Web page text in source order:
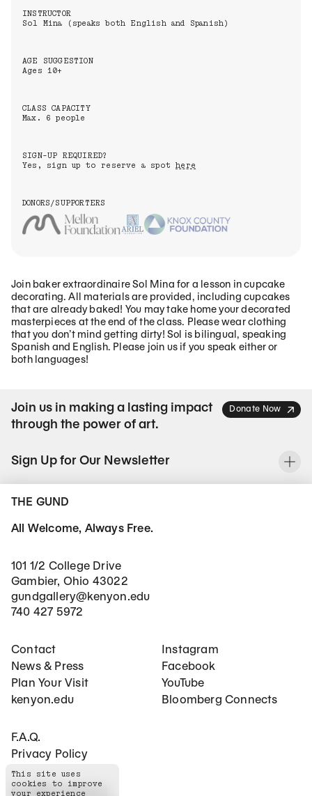
INSTRUCTOR
Sol Mina (speaks both English and Spanish)
AGE SUGGESTION
Ages 10+
CLASS CAPACITY
Max. 6 people
SIGN-UP REQUIRED?
Yes, sign up to reserve a spothere
DONORS/SUPPORTERS
Join baker extraordinaire Sol Mina for a lesson in cupcake
decorating. All materials are provided, including cupcakes
that are already baked! You may take home your decorated
masterpieces at the end of the class. Please wear clothing
that you don’t mind getting dirty! Sol is bilingual, speaking
Spanish and English. Please join us if you speak either or
both languages!
Join us in making a lasting impact
through the power of art.
Donate Now
Sign Up for Our Newsletter
THE GUND
All Welcome, Always Free.
101 1/2 College Drive
Gambier, Ohio 43022
gundgallery@kenyon.edu
740 427 5972
Footer Main Navigation
Contact
News & Press
Plan Your Visit
kenyon.edu
Social Networks
Instagram
Facebook
YouTube
Bloomberg Connects
Footer Secondary Navigation
F.A.Q.
Privacy Policy
©2026 The Gund
This site uses
cookies to improve
your experience